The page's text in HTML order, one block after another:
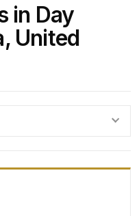
in Day
United